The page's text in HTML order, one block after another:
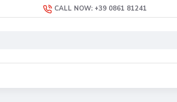
CALL NOW: +39 0861 81241